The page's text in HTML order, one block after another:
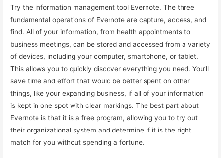
Try the information management tool Evernote. The three
fundamental operations of Evernote are capture, access, and
find. All of your information, from health appointments to
business meetings, can be stored and accessed from a variety
of devices, including your computer, smartphone, or tablet.
This allows you to quickly discover everything you need. You’ll
save time and effort that would be better spent on other
things, like your expanding business, if all of your information
is kept in one spot with clear markings. The best part about
Evernote is that it is a free program, allowing you to try out
their organizational system and determine if it is the right
match for you without spending a fortune.